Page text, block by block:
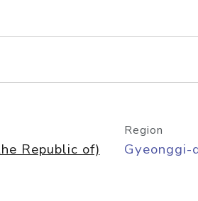
lookup
Republic of)
Region
Gyeonggi-